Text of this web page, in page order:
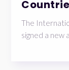
The
signed a new